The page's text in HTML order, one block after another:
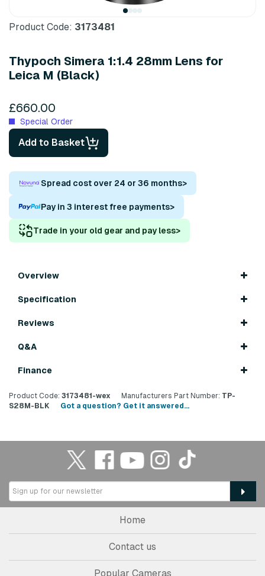
Product Code: 3173481
Thypoch Simera 1:1.4 28mm Lens for
Leica M (Black)
£660.00
Special Order
Add to Basket
Spread cost over 24 or 36 months>
Pay in 3 interest free payments>
Trade in your old gear and pay less>
Overview
Specification
Reviews
Q&A
Finance
Product Code: 3173481-wex Manufacturers Part Number: TP-
S28M-BLK
Got a question? Get it answered...
Home
Contact us
Popular Cameras